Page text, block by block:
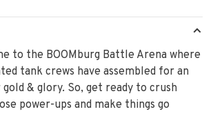
to the BOOMburg Battle Arena where
tank crews have assembled for an
& glory. So, get ready to crush
power-ups and make things go